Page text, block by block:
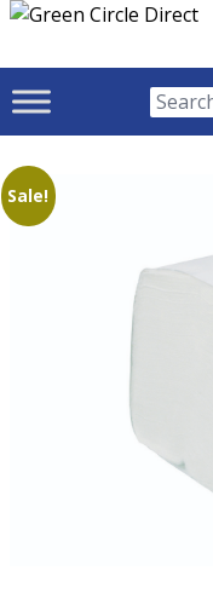
Skip
content
Sale!